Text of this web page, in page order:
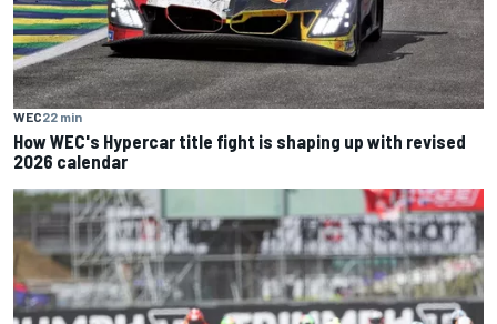
WEC22 min
How WEC's Hypercar title fight is shaping up with revised
2026 calendar